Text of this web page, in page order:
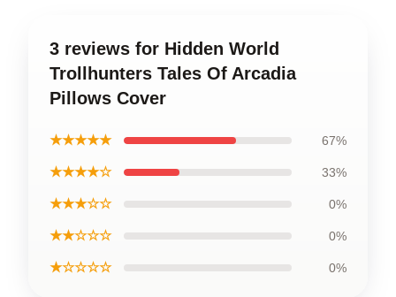
3 reviews for Hidden World
Trollhunters Tales Of Arcadia
Pillows Cover
★★★★★ 67%
★★★★☆ 33%
★★★☆☆ 0%
★★☆☆☆ 0%
★☆☆☆☆ 0%